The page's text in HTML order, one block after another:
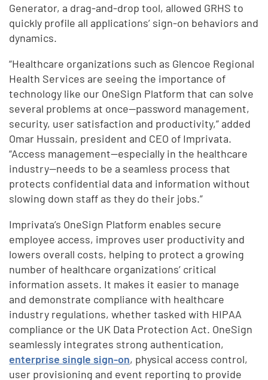
Generator, a drag-and-drop tool, allowed GRHS to
quickly profile all applications’ sign-on behaviors and
dynamics.
“Healthcare organizations such as Glencoe Regional
Health Services are seeing the importance of
technology like our OneSign Platform that can solve
several problems at once—password management,
security, user satisfaction and productivity,” added
Omar Hussain, president and CEO of Imprivata.
“Access management—especially in the healthcare
industry—needs to be a seamless process that
protects confidential data and information without
slowing down staff as they do their jobs.”
Imprivata’s OneSign Platform enables secure
employee access, improves user productivity and
lowers overall costs, helping to protect a growing
number of healthcare organizations’ critical
information assets. It makes it easier to manage
and demonstrate compliance with healthcare
industry regulations, whether tasked with HIPAA
compliance or the UK Data Protection Act. OneSign
seamlessly integrates strong authentication,
enterprise single sign-on, physical access control,
user provisioning and event reporting to provide